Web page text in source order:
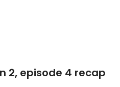
2, episode 4 recap